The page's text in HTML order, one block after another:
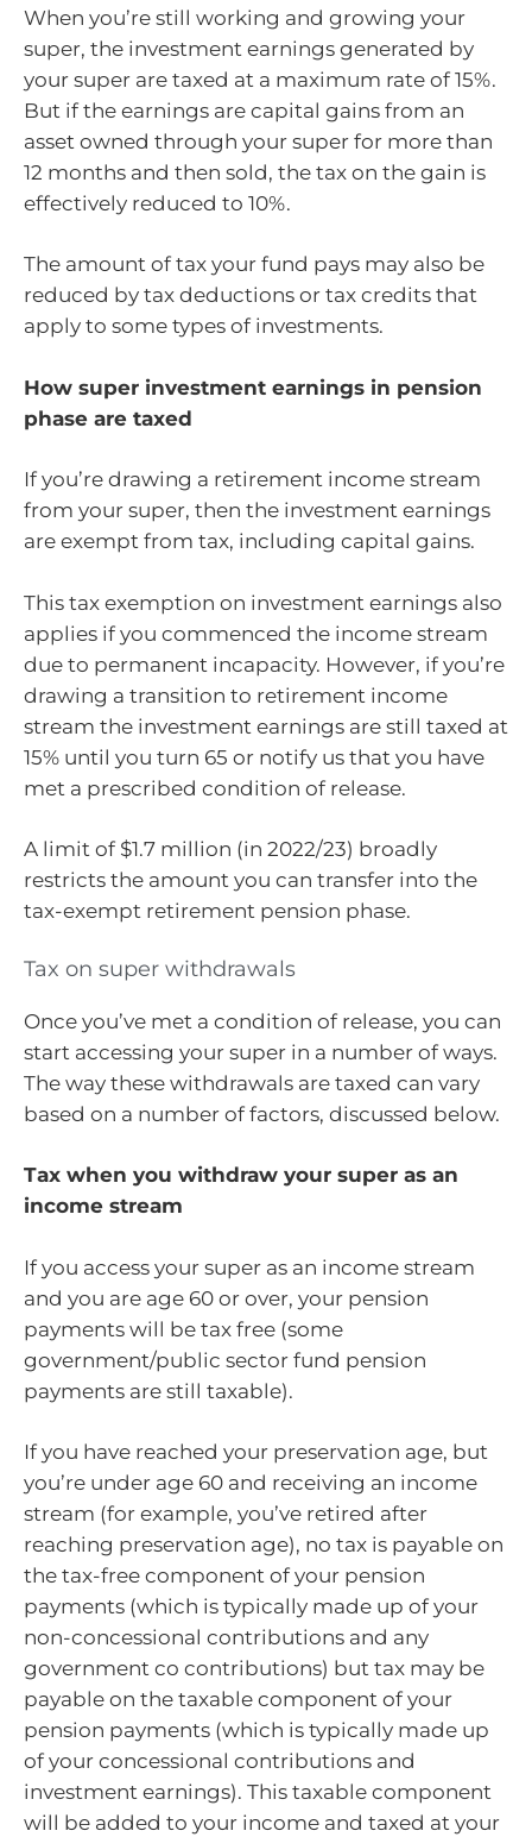
When you’re still working and growing your
super, the investment earnings generated by
your super are taxed at a maximum rate of 15%.
But if the earnings are capital gains from an
asset owned through your super for more than
12 months and then sold, the tax on the gain is
effectively reduced to 10%.
The amount of tax your fund pays may also be
reduced by tax deductions or tax credits that
apply to some types of investments.
How super investment earnings in pension
phase are taxed
If you’re drawing a retirement income stream
from your super, then the investment earnings
are exempt from tax, including capital gains.
This tax exemption on investment earnings also
applies if you commenced the income stream
due to permanent incapacity. However, if you’re
drawing a transition to retirement income
stream the investment earnings are still taxed at
15% until you turn 65 or notify us that you have
met a prescribed condition of release.
A limit of $1.7 million (in 2022/23) broadly
restricts the amount you can transfer into the
tax-exempt retirement pension phase.
Tax on super withdrawals
Once you’ve met a condition of release, you can
start accessing your super in a number of ways.
The way these withdrawals are taxed can vary
based on a number of factors, discussed below.
Tax when you withdraw your super as an
income stream
If you access your super as an income stream
and you are age 60 or over, your pension
payments will be tax free (some
government/public sector fund pension
payments are still taxable).
If you have reached your preservation age, but
you’re under age 60 and receiving an income
stream (for example, you’ve retired after
reaching preservation age), no tax is payable on
the tax-free component of your pension
payments (which is typically made up of your
non-concessional contributions and any
government co contributions) but tax may be
payable on the taxable component of your
pension payments (which is typically made up
of your concessional contributions and
investment earnings). This taxable component
will be added to your income and taxed at your